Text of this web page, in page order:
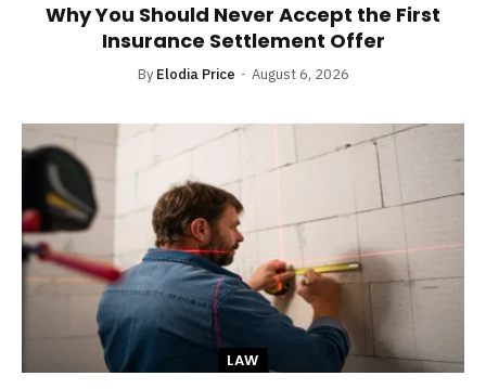
Why You Should Never Accept the First
Insurance Settlement Offer
By Elodia Price August 6, 2026
LAW